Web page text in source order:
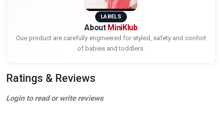
LABELS
About MiniKlub
Oue product are carefully engineered for styled, safety and confort
of babies and toddlers.
Ratings & Reviews
Login to read or write reviews